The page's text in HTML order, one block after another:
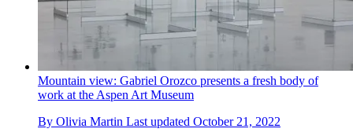
Mountain view: Gabriel Orozco presents a fresh body of
work at the Aspen Art Museum
By Olivia Martin Last updated October 21, 2022